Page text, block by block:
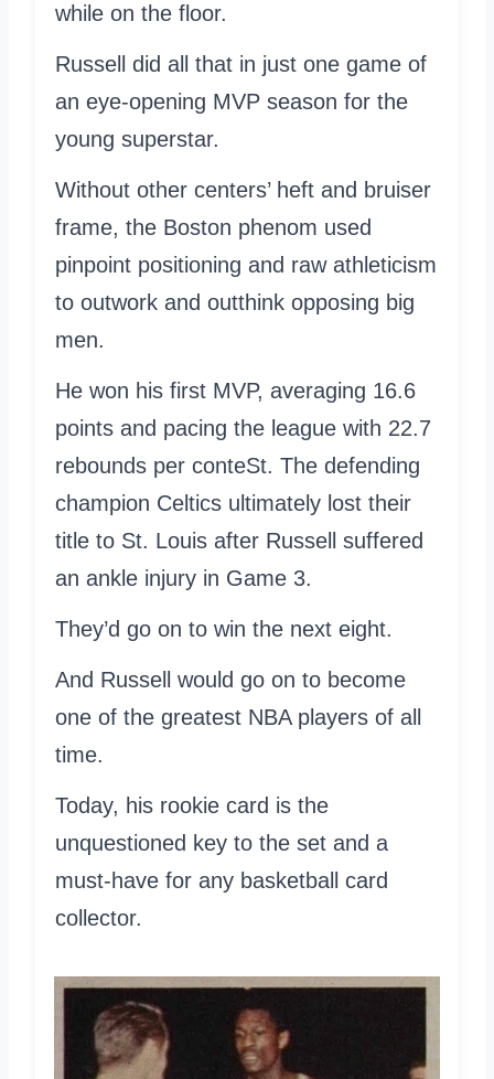
while on the floor.
Russell did all that in just one game of
an eye-opening MVP season for the
young superstar.
Without other centers’ heft and bruiser
frame, the Boston phenom used
pinpoint positioning and raw athleticism
to outwork and outthink opposing big
men.
He won his first MVP, averaging 16.6
points and pacing the league with 22.7
rebounds per conteSt. The defending
champion Celtics ultimately lost their
title to St. Louis after Russell suffered
an ankle injury in Game 3.
They’d go on to win the next eight.
And Russell would go on to become
one of the greatest NBA players of all
time.
Today, his rookie card is the
unquestioned key to the set and a
must-have for any basketball card
collector.